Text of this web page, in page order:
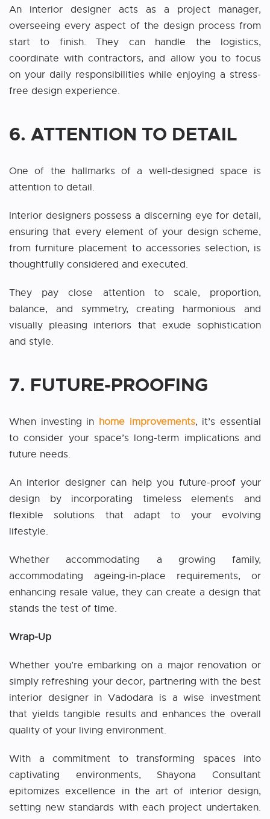
An interior designer acts as a project manager,
overseeing every aspect of the design process from
start to finish. They can handle the logistics,
coordinate with contractors, and allow you to focus
on your daily responsibilities while enjoying a stress-
free design experience.
6. ATTENTION TO DETAIL
One of the hallmarks of a well-designed space is
attention to detail.
Interior designers possess a discerning eye for detail,
ensuring that every element of your design scheme,
from furniture placement to accessories selection, is
thoughtfully considered and executed.
They pay close attention to scale, proportion,
balance, and symmetry, creating harmonious and
visually pleasing interiors that exude sophistication
and style.
7. FUTURE-PROOFING
When investing in home improvements, it’s essential
to consider your space’s long-term implications and
future needs.
An interior designer can help you future-proof your
design by incorporating timeless elements and
flexible solutions that adapt to your evolving
lifestyle.
Whether accommodating a growing family,
accommodating ageing-in-place requirements, or
enhancing resale value, they can create a design that
stands the test of time.
Wrap-Up
Whether you’re embarking on a major renovation or
simply refreshing your decor, partnering with the best
interior designer in Vadodara is a wise investment
that yields tangible results and enhances the overall
quality of your living environment.
With a commitment to transforming spaces into
captivating environments, Shayona Consultant
epitomizes excellence in the art of interior design,
setting new standards with each project undertaken.